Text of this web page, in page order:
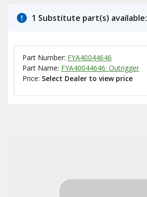
1 Substitute part(s) available:
Part Number: FYA40044646
Part Name: FYA40044646: Outrigger
Price: Select Dealer to view price